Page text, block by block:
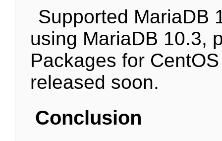
Supported MariaDB
using MariaDB 10.3,
Packages for
released soon.
Conclusion